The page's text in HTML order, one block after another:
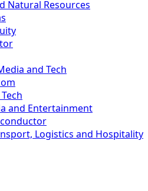
Natural Resources
and Tech
and Entertainment
Logistics and Hospitality